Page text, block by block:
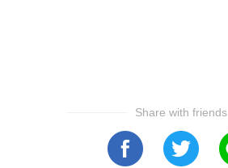
Share with friends